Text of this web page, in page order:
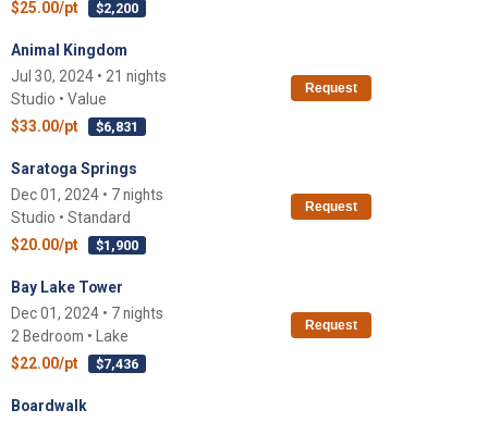
$25.00/pt
$2,200
Animal Kingdom
Jul 30, 2024 • 21 nights
Studio • Value
$33.00/pt
$6,831
Request
Saratoga Springs
Dec 01, 2024 • 7 nights
Studio • Standard
$20.00/pt
$1,900
Request
Bay Lake Tower
Dec 01, 2024 • 7 nights
2 Bedroom • Lake
$22.00/pt
$7,436
Request
Boardwalk